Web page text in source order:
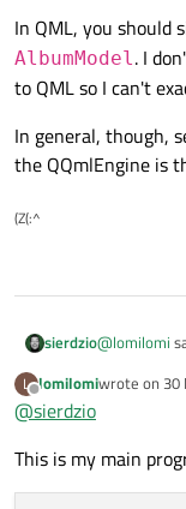
QString
QString
QString
QString
class
Q_OBJECT
enum
if (role
else
if
return
    QHash<
return
}
In QML, you should
AlbumModel. I
to QML so I can't
In general, though,
the QQmlEngine is
(Z(:^
sierdzio@lomilomi
This is
L
Offline
lomilomiwrote on 30
last edited
@sierdzio
This is my main